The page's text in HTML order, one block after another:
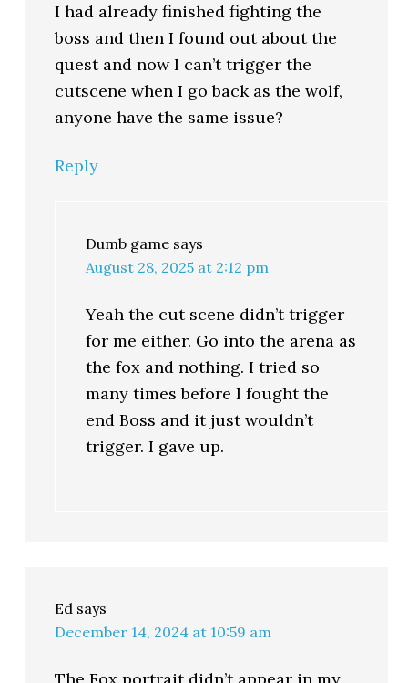
I had already finished fighting the
boss and then I found out about the
quest and now I can’t trigger the
cutscene when I go back as the wolf,
anyone have the same issue?
Reply
Dumb game says
August 28, 2025 at 2:12 pm
Yeah the cut scene didn’t trigger
for me either. Go into the arena as
the fox and nothing. I tried so
many times before I fought the
end Boss and it just wouldn’t
trigger. I gave up.
Ed says
December 14, 2024 at 10:59 am